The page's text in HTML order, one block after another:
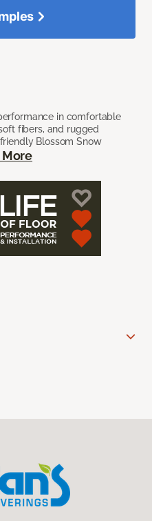
in comfortable
fibers, and rugged
Blossom Snow
More